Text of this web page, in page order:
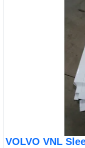
VOLVO VNL